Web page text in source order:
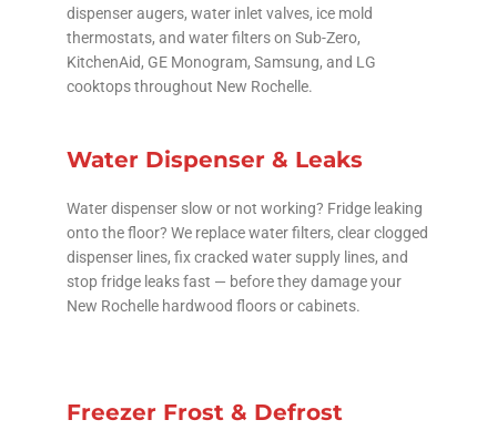
dispenser augers, water inlet valves, ice mold
thermostats, and water filters on Sub-Zero,
KitchenAid, GE Monogram, Samsung, and LG
cooktops throughout New Rochelle.
Water Dispenser & Leaks
Water dispenser slow or not working? Fridge leaking
onto the floor? We replace water filters, clear clogged
dispenser lines, fix cracked water supply lines, and
stop fridge leaks fast — before they damage your
New Rochelle hardwood floors or cabinets.
Freezer Frost & Defrost